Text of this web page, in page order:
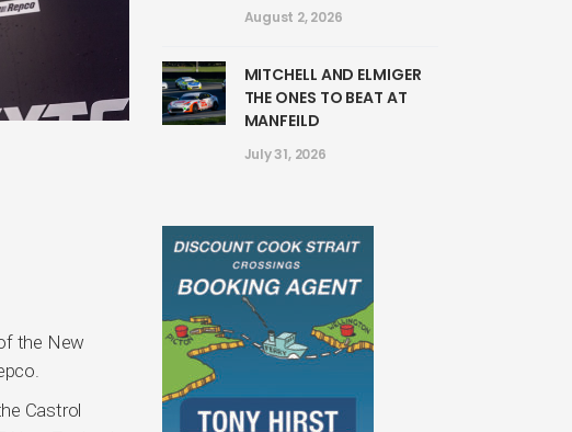
the New
Castrol
August 2, 2026
MITCHELL AND ELMIGER
THE ONES TO BEAT AT
MANFEILD
July 31, 2026